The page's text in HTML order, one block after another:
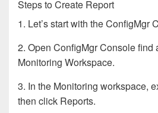
Steps to Create Report
1. Let’s start with the ConfigMgr
2. Open ConfigMgr Console find
Monitoring Workspace.
3. In the Monitoring workspace,
then click Reports.